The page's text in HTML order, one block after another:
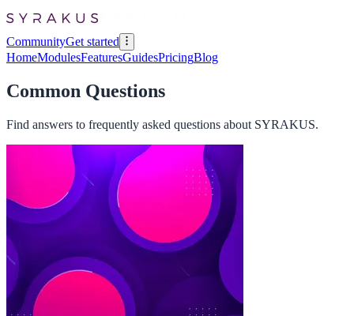
CommunityGet started
HomeModulesFeaturesGuidesPricingBlog
Common Questions
Find answers to frequently asked questions about SYRAKUS.